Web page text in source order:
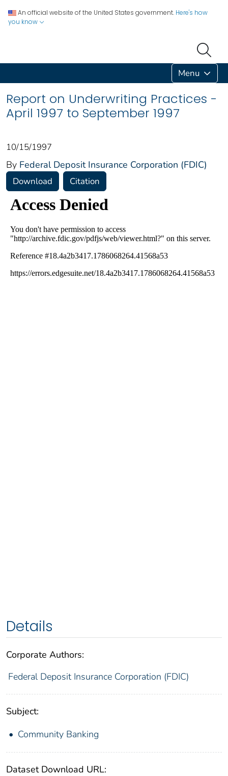
An official website of the United States government. Here's how
you know
Menu
Report on Underwriting Practices -
April 1997 to September 1997
10/15/1997
By Federal Deposit Insurance Corporation (FDIC)
Download Citation
Details
Corporate Authors:
Federal Deposit Insurance Corporation (FDIC)
Subject:
Community Banking
Dataset Download URL: